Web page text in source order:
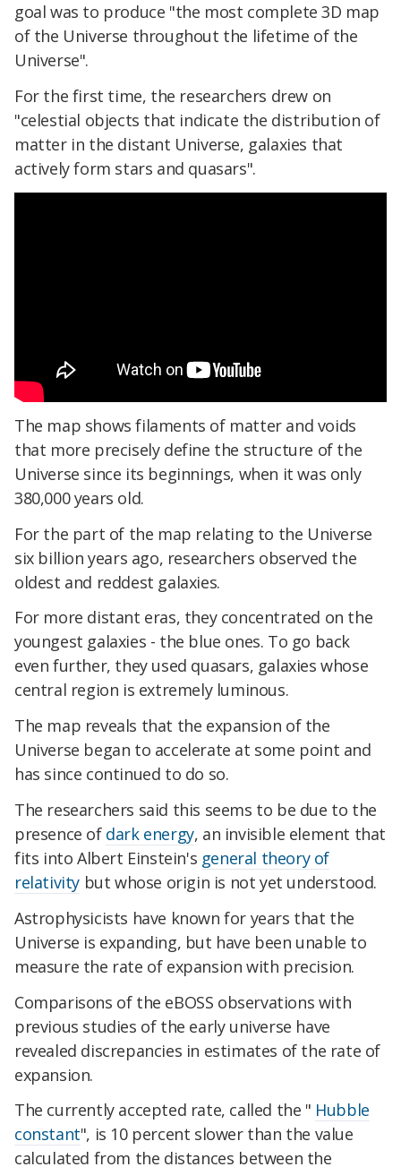
goal was to produce "the most complete 3D map
of the Universe throughout the lifetime of the
Universe".
For the first time, the researchers drew on
"celestial objects that indicate the distribution of
matter in the distant Universe, galaxies that
actively form stars and quasars".
The map shows filaments of matter and voids
that more precisely define the structure of the
Universe since its beginnings, when it was only
380,000 years old.
For the part of the map relating to the Universe
six billion years ago, researchers observed the
oldest and reddest galaxies.
For more distant eras, they concentrated on the
youngest galaxies - the blue ones. To go back
even further, they used quasars, galaxies whose
central region is extremely luminous.
The map reveals that the expansion of the
Universe began to accelerate at some point and
has since continued to do so.
The researchers said this seems to be due to the
presence of dark energy, an invisible element that
fits into Albert Einstein's general theory of
relativity but whose origin is not yet understood.
Astrophysicists have known for years that the
Universe is expanding, but have been unable to
measure the rate of expansion with precision.
Comparisons of the eBOSS observations with
previous studies of the early universe have
revealed discrepancies in estimates of the rate of
expansion.
The currently accepted rate, called the " Hubble
constant", is 10 percent slower than the value
calculated from the distances between the